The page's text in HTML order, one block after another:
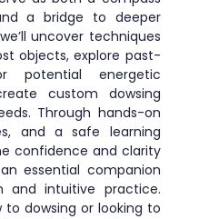
a bridge to deeper
uncover techniques
objects, explore past-
potential energetic
custom dowsing
Through hands-on
and a safe learning
confidence and clarity
essential companion
and intuitive practice.
to dowsing or looking to